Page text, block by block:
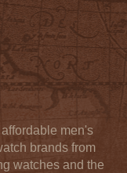
men's
brands from
watches and the